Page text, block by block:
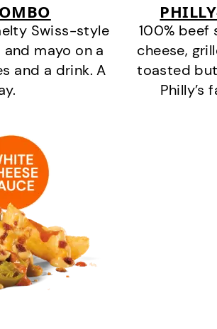
Swiss-style
mayo on a
and a drink. A
100% beef
cheese,
toasted
Philly’s